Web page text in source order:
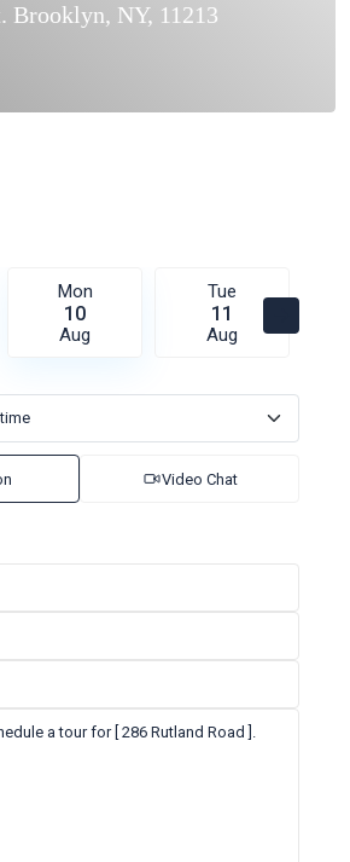
Brooklyn, NY, 11213
Mon
10
Aug
Tue
11
Aug
Video Chat